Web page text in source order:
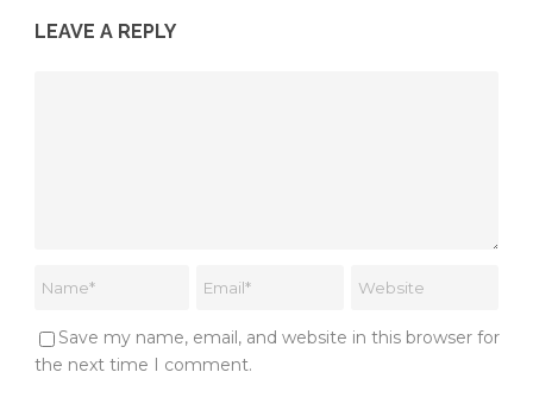
LEAVE A REPLY
Save my name, email, and website in this browser for
the next time I comment.